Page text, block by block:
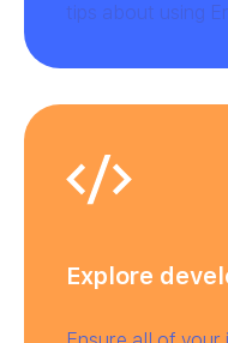
tips about using
Explore